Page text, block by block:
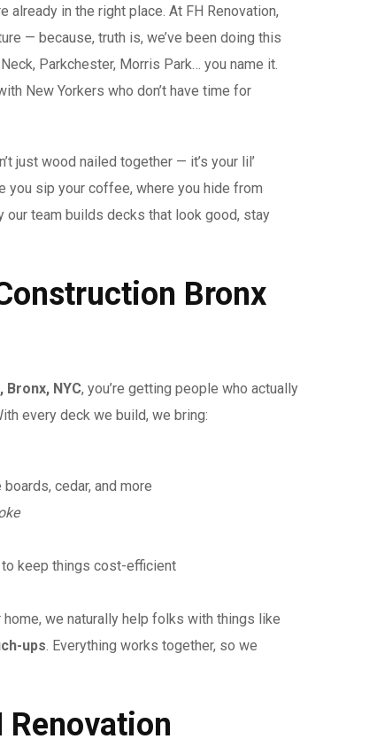
already in the right place. At FH Renovation,
— because, truth is, we’ve been doing this
Parkchester, Morris Park… you name it.
New Yorkers who don’t have time for
just wood nailed together — it’s your lil’
you sip your coffee, where you hide from
our team builds decks that look good, stay
Bronx
Bronx, NYC, you’re getting people who actually
every deck we build, we bring:
cedar, and more
keep things cost-efficient
we naturally help folks with things like
ups . Everything works together, so we
Renovation